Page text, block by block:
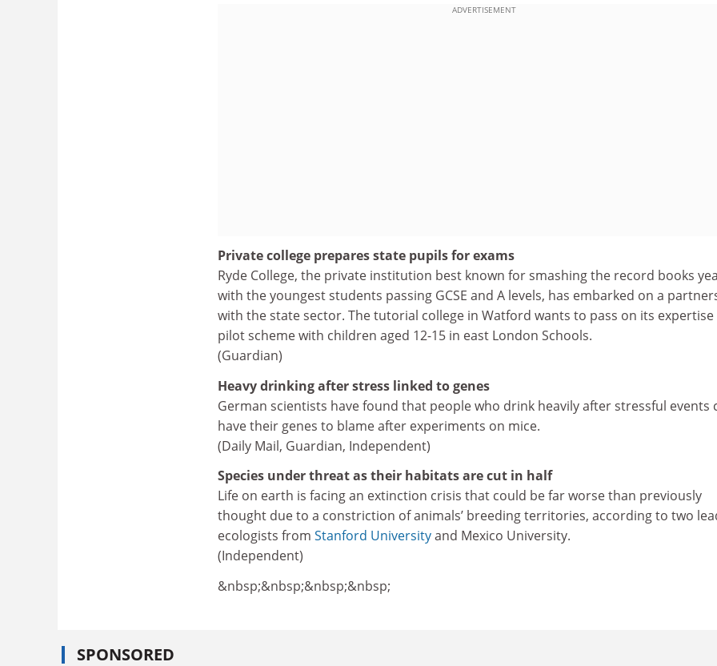
ADVERTISEMENT
Private college prepares state pupils for exams
Ryde College, the private institution best known for smashing the record books
with the youngest students passing GCSE and A levels, has embarked on a
with the state sector. The tutorial college in Watford wants to pass on its expertise
pilot scheme with children aged 12-15 in east London Schools.
(Guardian)
Heavy drinking after stress linked to genes
German scientists have found that people who drink heavily after stressful events
have their genes to blame after experiments on mice.
(Daily Mail, Guardian, Independent)
Species under threat as their habitats are cut in half
Life on earth is facing an extinction crisis that could be far worse than previously
thought due to a constriction of animals’ breeding territories, according to two
ecologists from Stanford Universityand Mexico University.
(Independent)
&nbsp;&nbsp;&nbsp;&nbsp;
SPONSORED